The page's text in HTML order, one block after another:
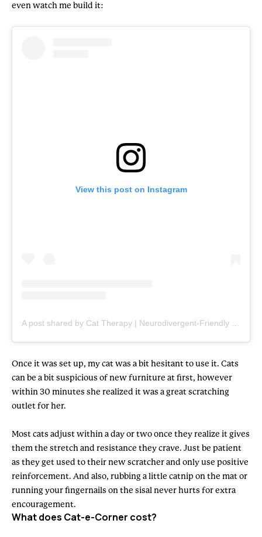
even watch me build it:
View this post on Instagram
Once it was set up, my cat was a bit hesitant to use it. Cats
can be a bit suspicious of new furniture at first, however
within 30 minutes she realized it was a great scratching
outlet for her.
Most cats adjust within a day or two once they realize it gives
them the stretch and resistance they crave. Just be patient
as they get used to their new scratcher and only use positive
reinforcement. And also, rubbing a little catnip on the mat or
running your fingernails on the sisal never hurts for extra
encouragement.
What does Cat-e-Corner cost?